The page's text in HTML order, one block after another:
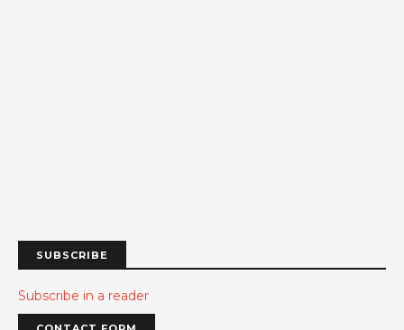
SUBSCRIBE
Subscribe in a reader